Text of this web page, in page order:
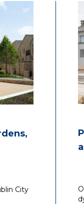
City